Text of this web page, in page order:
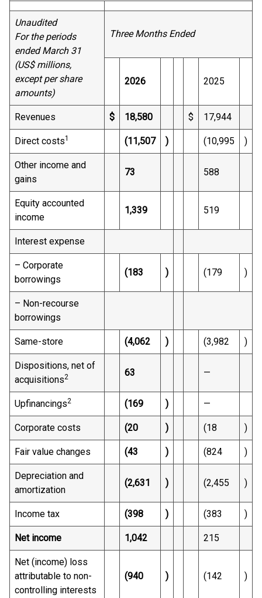
Unaudited
For the periods
ended March 31
(US$ millions,
except per share
amounts)
Three Months Ended
2026 2025
Revenues $ 18,580 $ 17,944
Direct costs1 (11,507 ) (10,995 )
Other income and
gains
73 588
Equity accounted
income
1,339 519
Interest expense
– Corporate
borrowings
(183 ) (179 )
– Non-recourse
borrowings
Same-store (4,062 ) (3,982 )
Dispositions, net of
acquisitions2 63 —
Upfinancings2 (169 ) —
Corporate costs (20 ) (18 )
Fair value changes (43 ) (824 )
Depreciation and
amortization
(2,631 ) (2,455 )
Income tax (398 ) (383 )
Net income 1,042 215
Net (income) loss
attributable to non-
controlling interests
(940 ) (142 )